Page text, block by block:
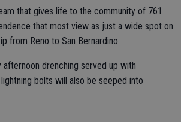
that gives life to the community of 761
that most view as just a wide spot on
from Reno to San Bernardino.
drenching served up with
bolts will also be seeped into